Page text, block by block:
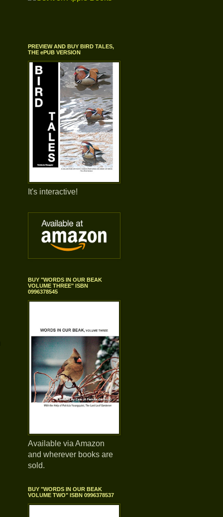
PREVIEW AND BUY BIRD TALES,
THE ePUB VERSION
It's interactive!
BUY "WORDS IN OUR BEAK
VOLUME THREE" ISBN
0996378545
Available via Amazon
and wherever books are
sold.
BUY "WORDS IN OUR BEAK
VOLUME TWO" ISBN 0996378537